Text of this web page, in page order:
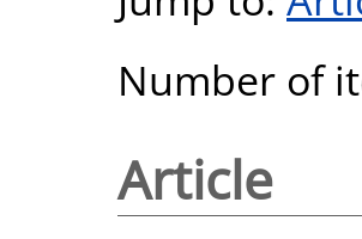
Number of
Article